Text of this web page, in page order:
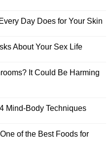
Day Does for Your Skin
About Your Sex Life
It Could Be Harming
Mind-Body Techniques
of the Best Foods for